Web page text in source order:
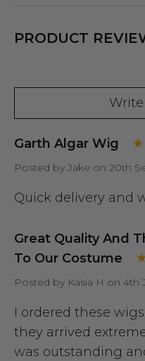
PRODUCT
Garth Algar Wig
Posted by Jake on 20th
Quick delivery and
Great Quality And
To Our Costume
Posted by Kasia H on 4th
I ordered these
they arrived
was outstanding